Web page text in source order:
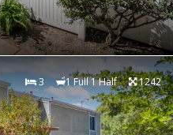
3 1 Full 1 Half 1242